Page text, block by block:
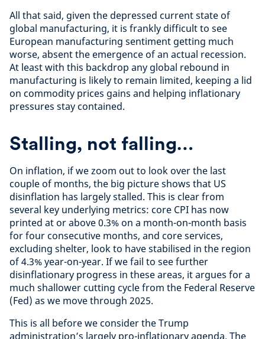
All that said, given the depressed current state of
global manufacturing, it is frankly difficult to see
European manufacturing sentiment getting much
worse, absent the emergence of an actual recession.
At least with this backdrop any global rebound in
manufacturing is likely to remain limited, keeping a lid
on commodity prices gains and helping inflationary
pressures stay contained.
Stalling, not falling…
On inflation, if we zoom out to look over the last
couple of months, the big picture shows that US
disinflation has largely stalled. This is clear from
several key underlying metrics: core CPI has now
printed at or above 0.3% on a month-on-month basis
for four consecutive months, and core services,
excluding shelter, look to have stabilised in the region
of 4.3% year-on-year. If we fail to see further
disinflationary progress in these areas, it argues for a
much shallower cutting cycle from the Federal Reserve
(Fed) as we move through 2025.
This is all before we consider the Trump
administration’s largely pro-inflationary agenda. The